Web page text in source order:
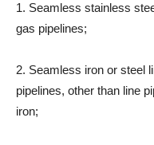
1. Seamless stainless
gas pipelines;
2. Seamless iron or steel
pipelines, other than line
iron;